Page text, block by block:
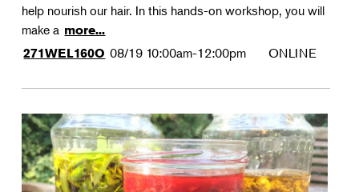
help nourish our hair. In this hands-on workshop, you will
make a more...
271WEL160O 08/19 10:00am-12:00pm ONLINE